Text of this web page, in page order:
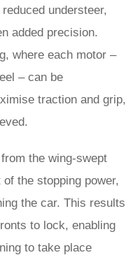
understeer,
added precision.
where each motor –
– can be
traction and grip,
the wing-swept
the stopping power,
the car. This results
to lock, enabling
to take place